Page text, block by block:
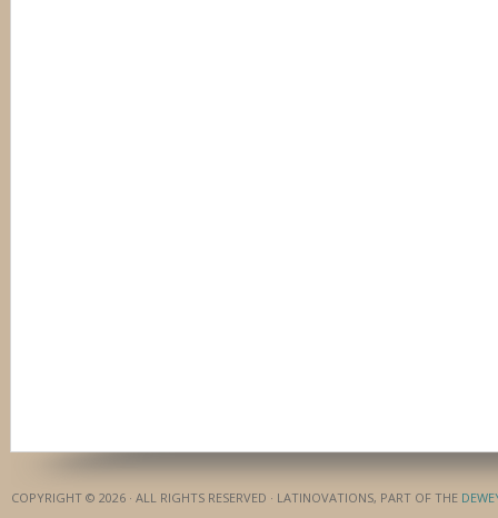
COPYRIGHT © 2026 · ALL RIGHTS RESERVED · LATINOVATIONS, PART OF THE